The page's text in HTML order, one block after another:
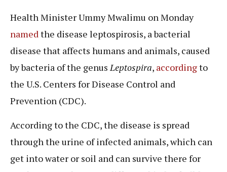
Health Minister Ummy Mwalimu on Monday
namedthe disease leptospirosis, a bacterial
disease that affects humans and animals, caused
by bacteria of the genusLeptospira, accordingto
the U.S. Centers for Disease Control and
Prevention (CDC).
According to the CDC, the disease is spread
through the urine of infected animals, which can
get into water or soil and can survive there for